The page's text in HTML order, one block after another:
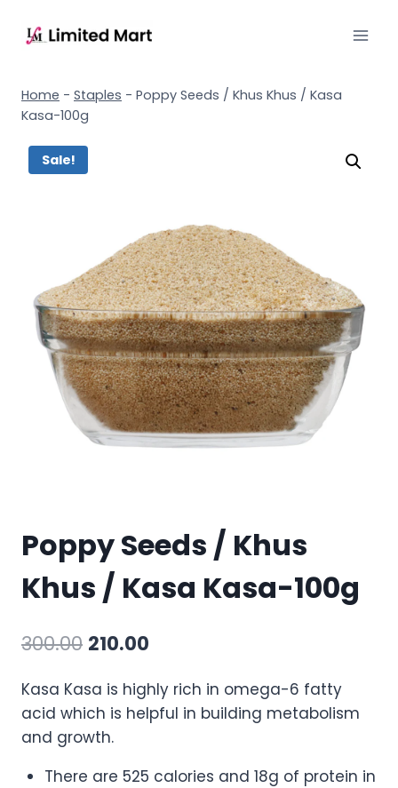
Home - Staples - Poppy Seeds / Khus Khus / Kasa
Kasa-100g
Sale!
Poppy Seeds / Khus
Khus / Kasa Kasa-100g
300.00 210.00
Kasa Kasa is highly rich in omega-6 fatty
acid which is helpful in building metabolism
and growth.
There are 525 calories and 18g of protein in